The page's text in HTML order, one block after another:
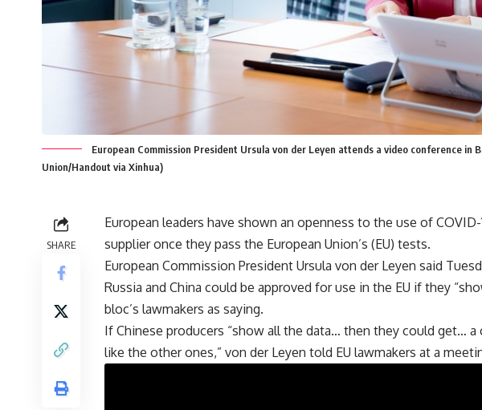
European Commission President Ursula von der Leyen attends a video conference in
Union/Handout via Xinhua)
SHARE
European leaders have shown an openness to the use of
supplier once they pass the European Union’s (EU) tests.
European Commission President Ursula von der Leyen said
Russia and China could be approved for use in the EU if they
bloc’s lawmakers as saying.
If Chinese producers “show all the data… then they could get…
like the other ones,” von der Leyen told EU lawmakers at a